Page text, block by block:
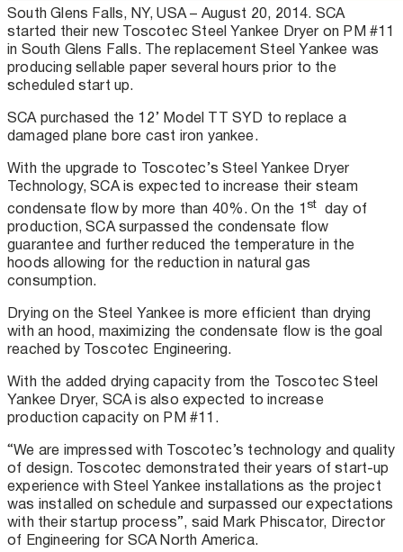
South Glens Falls, NY, USA – August 20, 2014. SCA
started their new Toscotec Steel Yankee Dryer on PM #11
in South Glens Falls. The replacement Steel Yankee was
producing sellable paper several hours prior to the
scheduled start up.
SCA purchased the 12’ Model TT SYD to replace a
damaged plane bore cast iron yankee.
With the upgrade to Toscotec’s Steel Yankee Dryer
Technology, SCA is expected to increase their steam
condensate flow by more than 40%. On the 1st day of
production, SCA surpassed the condensate flow
guarantee and further reduced the temperature in the
hoods allowing for the reduction in natural gas
consumption.
Drying on the Steel Yankee is more efficient than drying
with an hood, maximizing the condensate flow is the goal
reached by Toscotec Engineering.
With the added drying capacity from the Toscotec Steel
Yankee Dryer, SCA is also expected to increase
production capacity on PM #11.
“We are impressed with Toscotec’s technology and quality
of design. Toscotec demonstrated their years of start-up
experience with Steel Yankee installations as the project
was installed on schedule and surpassed our expectations
with their startup process”, said Mark Phiscator, Director
of Engineering for SCA North America.